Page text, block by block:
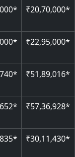
₹20,70,000*
₹22,95,000*
₹51,89,016*
₹57,36,928*
₹30,11,430*